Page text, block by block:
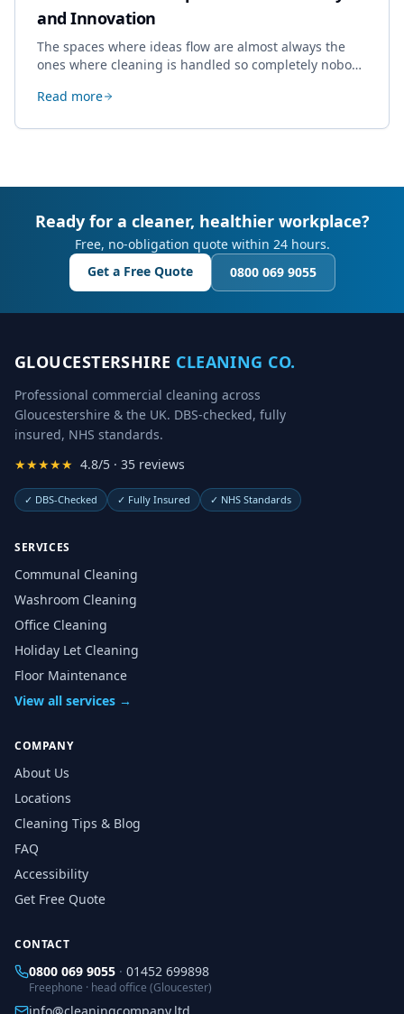
and Innovation
The spaces where ideas flow are almost always the
ones where cleaning is handled so completely nobody
creative work.
Read more
Ready for a cleaner, healthier workplace?
Free, no-obligation quote within 24 hours.
Get a Free Quote
0800 069 9055
GLOUCESTERSHIRE CLEANING CO.
Professional commercial cleaning across
Gloucestershire & the UK. DBS-checked, fully
insured, NHS standards.
★★★★★ 4.8/5 · 35 reviews
✓ DBS-Checked ✓ Fully Insured ✓ NHS Standards
SERVICES
Communal Cleaning
Washroom Cleaning
Office Cleaning
Holiday Let Cleaning
Floor Maintenance
View all services →
COMPANY
About Us
Locations
Cleaning Tips & Blog
FAQ
Accessibility
Get Free Quote
CONTACT
0800 069 9055 · 01452 699898
Freephone · head office (Gloucester)